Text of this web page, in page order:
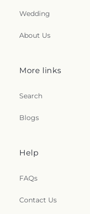
Wedding
About Us
More links
Search
Blogs
Help
FAQs
Contact Us